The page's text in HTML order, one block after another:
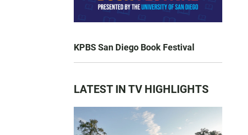
KPBS San Diego Book Festival
LATEST IN TV HIGHLIGHTS